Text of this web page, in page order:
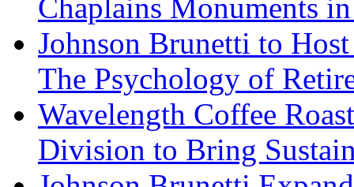
Chaplains Monuments
Johnson Brunetti to
The Psychology of
Wavelength Coffee
Division to Bring